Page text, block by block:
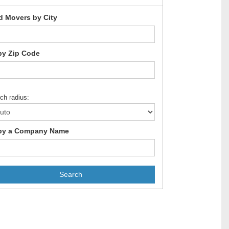
Movers by City
Zip Code
radius:
a Company Name
Search